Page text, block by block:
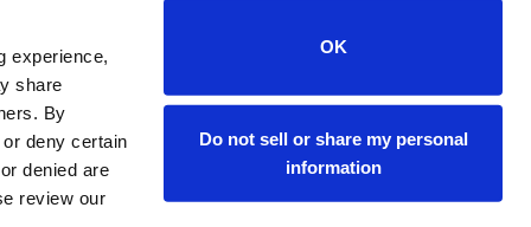
experience,
share
By
deny certain
denied are
review our
OK
Do not sell or share my personal
information